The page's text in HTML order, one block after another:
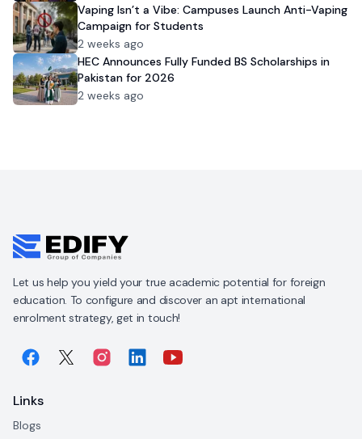
Vaping Isn’t a Vibe: Campuses Launch Anti-Vaping
Campaign for Students
2 weeks ago
HEC Announces Fully Funded BS Scholarships in
Pakistan for 2026
2 weeks ago
Let us help you yield your true academic potential for foreign
education. To configure and discover an apt international
enrolment strategy, get in touch!
Links
Blogs